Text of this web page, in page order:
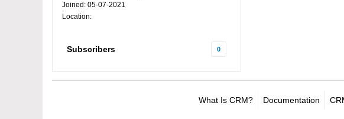
Joined: 05-07-2021
Location:
Subscribers 0
What Is CRM? Documentation